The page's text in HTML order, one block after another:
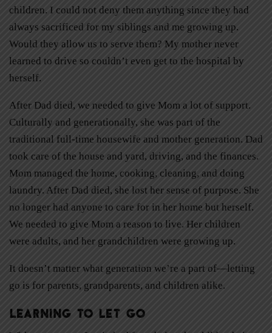
children. I could not deny them anything since they had
always sacrificed for my siblings and me growing up.
Would they allow us to serve them? My mother never
learned to drive so couldn’t even get to the hospital by
herself.
After Dad died, we needed to give Mom a lot of support.
Culturally and generationally, she was part of the
traditional full-time housewife and mother generation. Dad
took care of the house and yard, driving, and the finances.
Mom managed the home, cooking, cleaning, and doing
laundry. After Dad died, she lost her sense of purpose. She
no longer had anyone to care for in her home but herself.
We needed to give Mom a reason to live. Her children
were adults, and her grandchildren were growing up.
It doesn’t matter what generation we’re a part of—letting
go is for parents, grandparents, and children alike.
Learning to Let Go